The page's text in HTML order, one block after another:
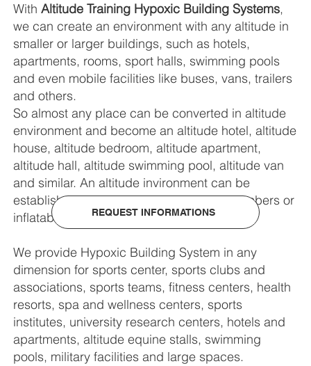
WithAltitude Training Hypoxic Building Systems,
we can create an environment with any altitude in
smaller or larger buildings, such as hotels,
apartments, rooms, sport halls, swimming pools
and even mobile facilities like buses, vans, trailers
and others.
So almost any place can be converted in altitude
environment and become an altitude hotel, altitude
house, altitude bedroom, altitude apartment,
altitude hall, altitude swimming pool, altitude van
and similar. An altitude invironment can be
established in custom made modular chambers or
inflatable chambers.
We provide Hypoxic Building System in any
dimension for sports center, sports clubs and
associations, sports teams, fitness centers, health
resorts, spa and wellness centers, sports
institutes, university research centers, hotels and
apartments, altitude equine stalls, swimming
pools, military facilities and large spaces.
REQUEST INFORMATIONS